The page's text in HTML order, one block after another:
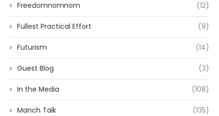
Freedomnomnom (12)
Fullest Practical Effort (9)
Futurism (14)
Guest Blog (3)
In the Media (108)
Manch Talk (135)